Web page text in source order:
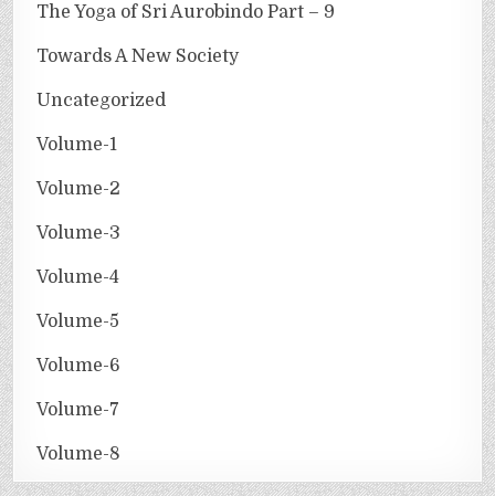
The Yoga of Sri Aurobindo Part – 9
Towards A New Society
Uncategorized
Volume-1
Volume-2
Volume-3
Volume-4
Volume-5
Volume-6
Volume-7
Volume-8